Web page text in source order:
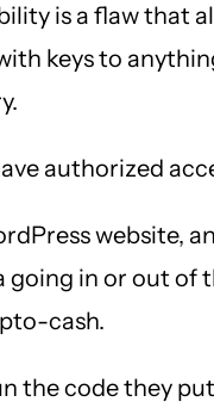
is a flaw that
keys to
authorized
website,
in or out of
cash.
the code they